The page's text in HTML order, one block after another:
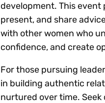
development. This event
present, and share
with other women who
confidence, and create
For those pursuing
in building authentic
nurtured over time.